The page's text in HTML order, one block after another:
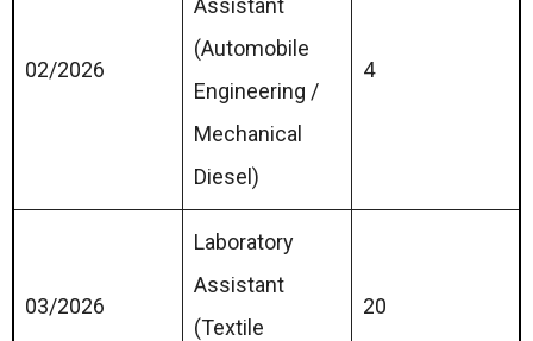
02/2026
Assistant
(Automobile
Engineering /
Mechanical
Diesel)
4
03/2026
Laboratory
Assistant
(Textile
20